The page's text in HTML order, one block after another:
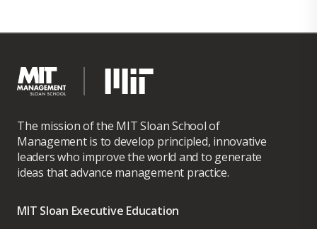
The mission of the MIT Sloan School of
Management is to develop principled, innovative
leaders who improve the world and to generate
ideas that advance management practice.
MIT Sloan Executive Education